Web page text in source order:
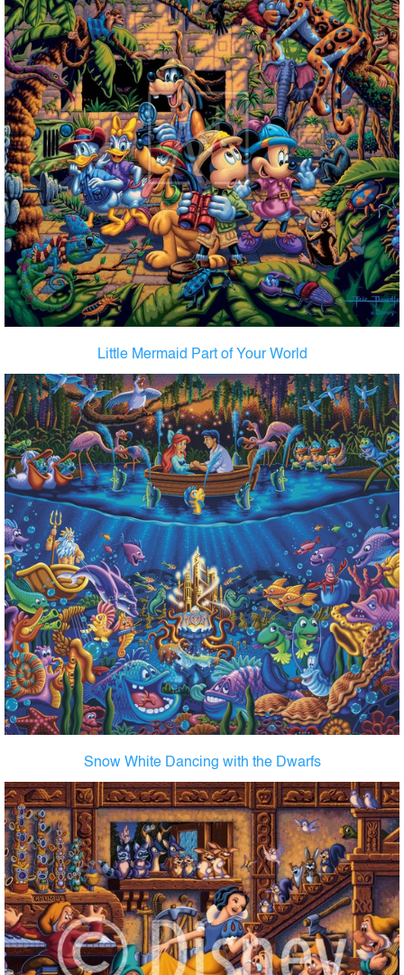
Little Mermaid Part of Your World
Snow White Dancing with the Dwarfs